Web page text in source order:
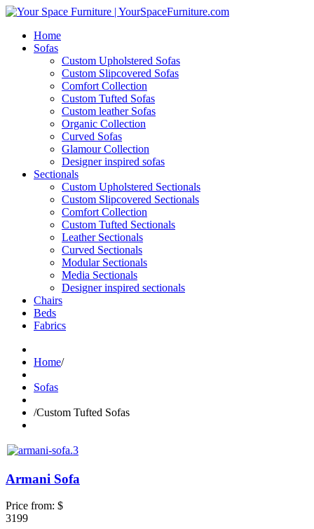
Home
Sofas
Custom Upholstered Sofas
Custom Slipcovered Sofas
Comfort Collection
Custom Tufted Sofas
Custom leather Sofas
Organic Collection
Curved Sofas
Glamour Collection
Designer inspired sofas
Sectionals
Custom Upholstered Sectionals
Custom Slipcovered Sectionals
Comfort Collection
Custom Tufted Sectionals
Leather Sectionals
Curved Sectionals
Modular Sectionals
Media Sectionals
Designer inspired sectionals
Chairs
Beds
Fabrics
Home/
Sofas
/Custom Tufted Sofas
Armani Sofa
Price from: $
3199